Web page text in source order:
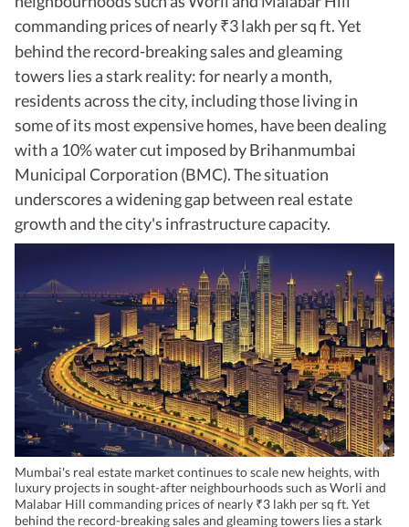
commanding prices of nearly ₹3 lakh per sq ft. Yet
behind the record-breaking sales and gleaming
towers lies a stark reality: for nearly a month,
residents across the city, including those living in
some of its most expensive homes, have been dealing
with a 10% water cut imposed by Brihanmumbai
Municipal Corporation (BMC). The situation
underscores a widening gap between real estate
growth and the city's infrastructure capacity.
Mumbai's real estate market continues to scale new heights, with
luxury projects in sought-after neighbourhoods such as Worli and
Malabar Hill commanding prices of nearly ₹3 lakh per sq ft. Yet
behind the record-breaking sales and gleaming towers lies a stark